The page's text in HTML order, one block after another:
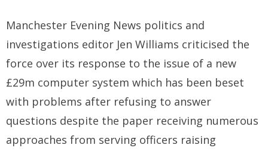
Manchester Evening News politics and
investigations editor Jen Williams criticised the
force over its response to the issue of a new
£29m computer system which has been beset
with problems after refusing to answer
questions despite the paper receiving numerous
approaches from serving officers raising